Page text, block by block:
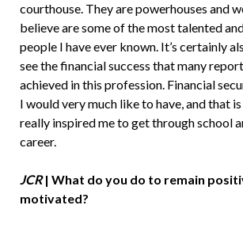
courthouse. They are powerhouses and
believe are some of the most talented
people I have ever known. It’s certainly
see the financial success that many
achieved in this profession. Financial
I would very much like to have, and that
really inspired me to get through school
career.
JCR| What do you do to remain
motivated?